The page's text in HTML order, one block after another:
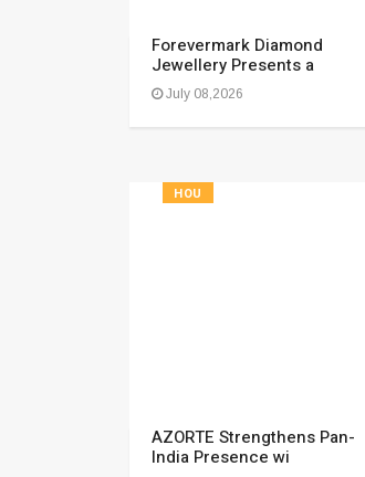
Forevermark Diamond
Jewellery Presents a
July 08,2026
HOU
AZORTE Strengthens Pan-
India Presence wi